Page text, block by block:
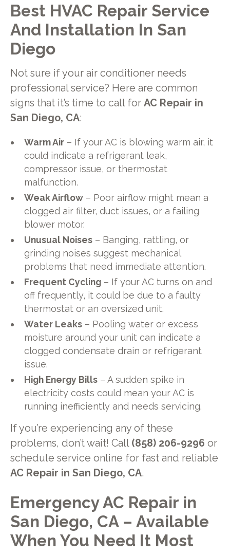
Best HVAC Repair Service
And Installation In San
Diego
Not sure if your air conditioner needs
professional service? Here are common
signs that it’s time to call for AC Repair in
San Diego, CA:
Warm Air – If your AC is blowing warm air, it
could indicate a refrigerant leak,
compressor issue, or thermostat
malfunction.
Weak Airflow – Poor airflow might mean a
clogged air filter, duct issues, or a failing
blower motor.
Unusual Noises – Banging, rattling, or
grinding noises suggest mechanical
problems that need immediate attention.
Frequent Cycling – If your AC turns on and
off frequently, it could be due to a faulty
thermostat or an oversized unit.
Water Leaks – Pooling water or excess
moisture around your unit can indicate a
clogged condensate drain or refrigerant
issue.
High Energy Bills – A sudden spike in
electricity costs could mean your AC is
running inefficiently and needs servicing.
If you’re experiencing any of these
problems, don’t wait! Call (858) 206-9296 or
schedule service online for fast and reliable
AC Repair in San Diego, CA.
Emergency AC Repair in
San Diego, CA – Available
When You Need It Most